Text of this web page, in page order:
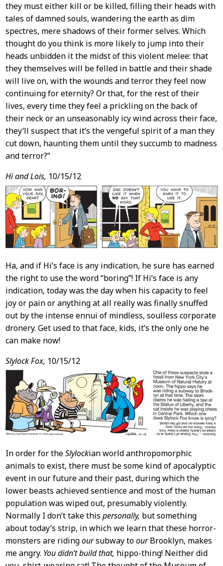
they must either kill or be killed, filling their heads with
tales of damned souls, wandering the earth as dim
spectres, mere shadows of their former selves. Which
thought do you think is more likely to jump into their
heads unbidden it the midst of this violent melee: that
they themselves will be felled in battle and their shade
will live on, with the wounds and terror they feel now
continuing for eternity? Or that, for the rest of their
lives, every time they feel a prickling on the back of
their neck or an unseasonably icy wind across their face,
they’ll suspect that it’s the vengeful spirit of a man they
cut down, haunting them until they succumb to madness
and terror?”
Hi and Lois, 10/15/12
Ha, and if Hi’s face is any indication, he sure has earned
the right to use the word “boring”! If Hi’s face is any
indication, today was the day when his capacity to feel
joy or pain or anything at all really was finally snuffed
out by the intense ennui of mindless, soulless corporate
dronery. Get used to that face, kids, it’s the only one he
can make now!
Slylock Fox, 10/15/12
In order for theSlylockian world anthropomorphic
animals to exist, there must be some kind of apocalyptic
event in our future and their past, during which the
lower beasts achieved sentience and most of the human
population was wiped out, presumably violently.
Normally I don’t take this personally, but something
about today’s strip, in which we learn that these horror-
monsters are ridingoursubway toourBrooklyn, makes
me angry. You didn’t build that, hippo-thing! Neither did